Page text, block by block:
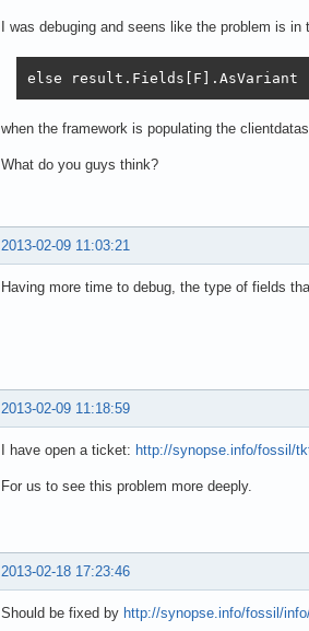
I was debuging and seens like the problem is in
else result.Fields[F].AsVariant
when the framework is populating the
What do you guys think?
2013-02-09 11:03:21
Having more time to debug, the type of fields
2013-02-09 11:18:59
I have open a ticket: http://synopse.info/fossil/
For us to see this problem more deeply.
2013-02-18 17:23:46
Should be fixed by http://synopse.info/fossil/